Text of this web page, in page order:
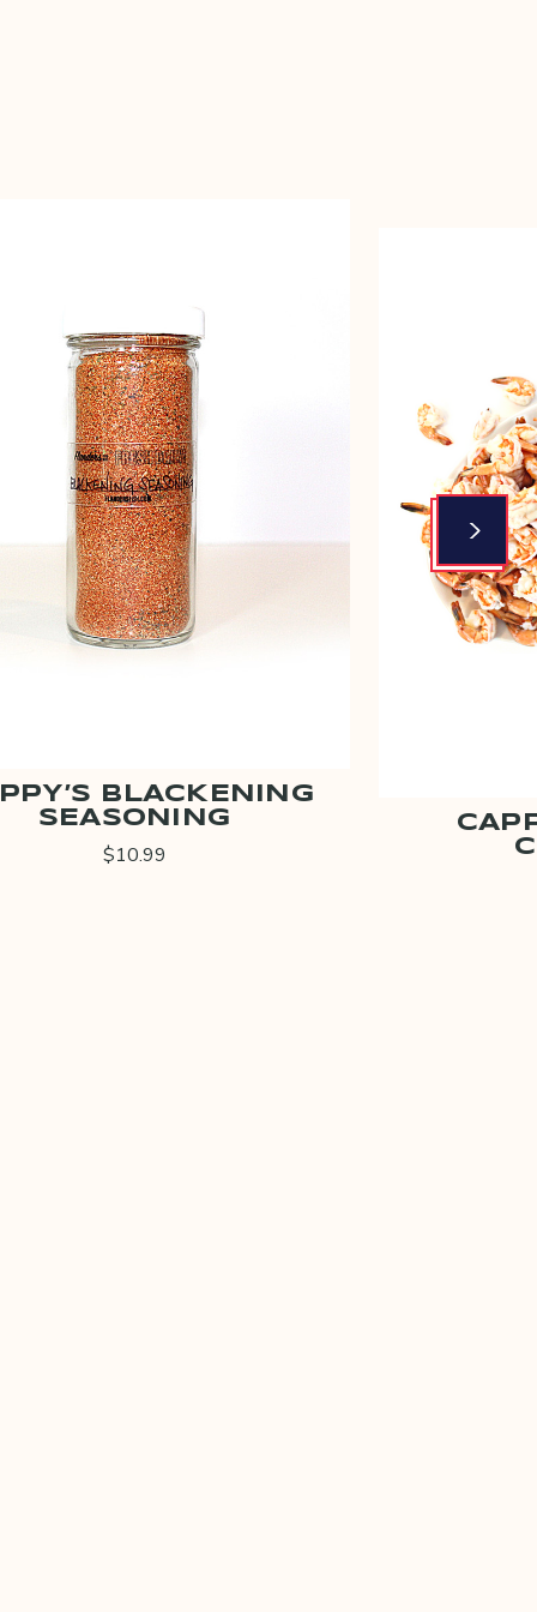
BLACKENING
SEASONING
$10.99